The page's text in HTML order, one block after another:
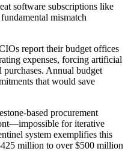
software subscriptions like
mismatch
report their budget offices
expenses, forcing artificial
purchases. Annual budget
that would save
based procurement
for iterative
system exemplifies this
million to over $500 million